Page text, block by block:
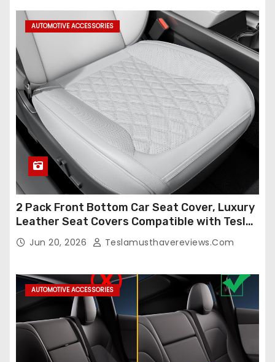
AUTOMOTIVE ACCESSORIES
2 Pack Front Bottom Car Seat Cover, Luxury
Leather Seat Covers Compatible with Tesla
Model Y/3 2026 2025 2024-2020,
Breathable and Waterproof Tesla Model Y/3
Jun 20, 2026 Teslamusthavereviews.com
AUTOMOTIVE ACCESSORIES